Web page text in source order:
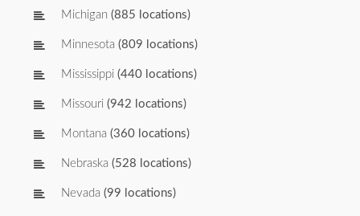
Michigan (885 locations)
Minnesota (809 locations)
Mississippi (440 locations)
Missouri (942 locations)
Montana (360 locations)
Nebraska (528 locations)
Nevada (99 locations)